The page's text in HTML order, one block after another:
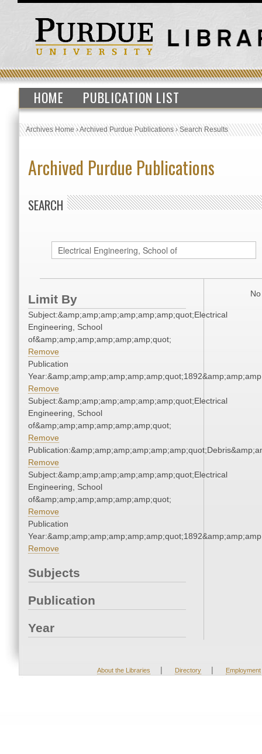
HOME PUBLICATION LIST
Archives Home›Archived Purdue Publications›Search Results
Archived Purdue Publications
SEARCH
Limit By
Subject:&amp;amp;amp;amp;amp;amp;quot;Electrical
Engineering, School
of&amp;amp;amp;amp;amp;amp;quot;
Remove
Publication
Remove
Subject:&amp;amp;amp;amp;amp;amp;quot;Electrical
Engineering, School
of&amp;amp;amp;amp;amp;amp;quot;
Remove
Remove
Subject:&amp;amp;amp;amp;amp;amp;quot;Electrical
Engineering, School
of&amp;amp;amp;amp;amp;amp;quot;
Remove
Publication
Remove
Subjects
Publication
Year
About the Libraries | Directory | Employment